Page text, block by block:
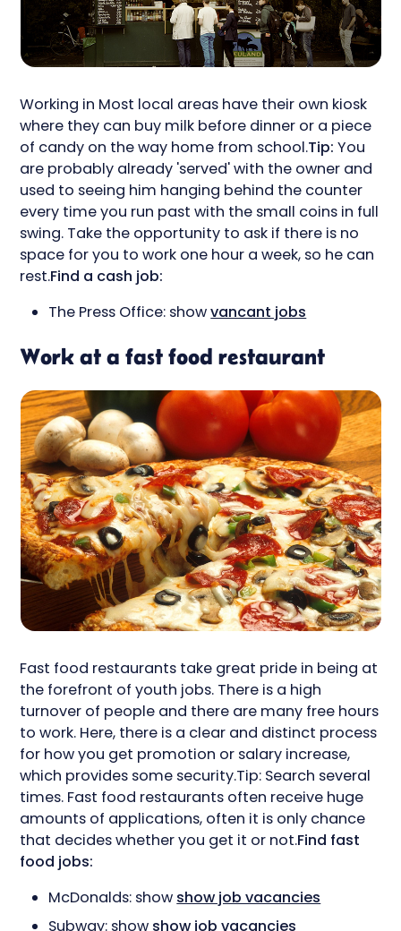
Working in Most local areas have their own kiosk
where they can buy milk before dinner or a piece
of candy on the way home from school.Tip: You
are probably already 'served' with the owner and
used to seeing him hanging behind the counter
every time you run past with the small coins in full
swing. Take the opportunity to ask if there is no
space for you to work one hour a week, so he can
rest.Find a cash job:
The Press Office: showvancant jobs
Work at a fast food restaurant
Fast food restaurants take great pride in being at
the forefront of youth jobs. There is a high
turnover of people and there are many free hours
to work. Here, there is a clear and distinct process
for how you get promotion or salary increase,
which provides some security.Tip: Search several
times. Fast food restaurants often receive huge
amounts of applications, often it is only chance
that decides whether you get it or not.Find fast
food jobs:
McDonalds: show show job vacancies
Subway: show show job vacancies